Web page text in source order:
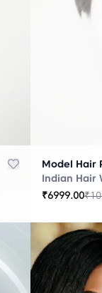
OF
STOCK
Model Hair
Indian Hair
₹6999.00₹